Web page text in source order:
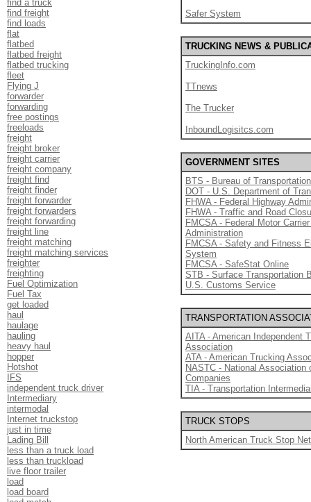
find a truck
find freight
find loads
flat
flatbed
flatbed freight
flatbed trucking
fleet
Flying J
forwarder
forwarding
free postings
freeloads
freight
freight broker
freight carrier
freight company
freight find
freight finder
freight forwarder
freight forwarders
freight forwarding
freight line
freight matching
freight matching services
freighter
freighting
Fuel Optimization
Fuel Tax
get loaded
haul
haulage
hauling
heavy haul
hopper
Hotshot
IFS
independent truck driver
Intermediary
intermodal
Internet truckstop
just in time
Lading Bill
less than a truck load
less than truckload
live floor trailer
load
load board
Safer System
TRUCKING NEWS &
TruckingInfo.com
TTnews
The Trucker
InboundLogisitcs.com
GOVERNMENT SITES
BTS - Bureau of
DOT - U.S. Department of
FHWA - Federal Highway
FHWA - Traffic and Road
FMCSA - Federal Motor
Administration
FMCSA - Safety and Fitness
System
FMCSA - SafeStat Online
STB - Surface Transportation
U.S. Customs Service
TRANSPORTATION
AITA - American Independent
Association
ATA - American Trucking
NASTC - National Association
Companies
TIA - Transportation
TRUCK STOPS
North American Truck Stop